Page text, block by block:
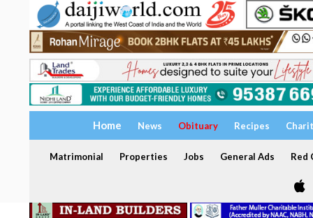
Home News Obituary Recipes
Matrimonial Properties Jobs General Ads Red